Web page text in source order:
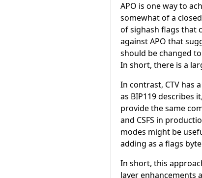
APO is one way to
somewhat of a
of sighash flags that
against APO that
should be changed
In short, there is a
In contrast, CTV has
as BIP119 describes
provide the same
and CSFS in
modes might be
adding as a flags
In short, this
layer enhancements